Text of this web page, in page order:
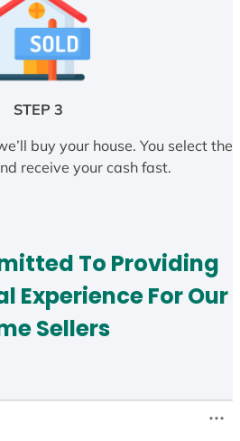
STEP 3
buy your house. You select the
receive your cash fast.
To Providing
Experience For Our
Sellers